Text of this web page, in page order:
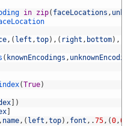
in zip( faceLocations ,
, ( left ,top) , ( right , bottom) ,
( knownEncodings ,
(True)
)
, name, ( left ,top) , font , .75, (0,0